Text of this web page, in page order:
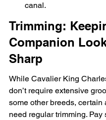
canal.
Trimming:
Companion
Sharp
While Cavalier King
don’t require extensive
some other breeds, certain
need regular trimming. Pay